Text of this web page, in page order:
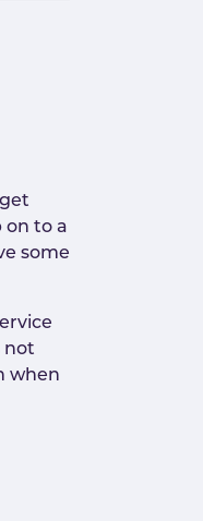
on to a
some
not
when